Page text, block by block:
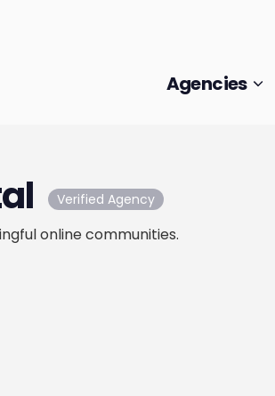
Agencies
Verified Agency
online communities.